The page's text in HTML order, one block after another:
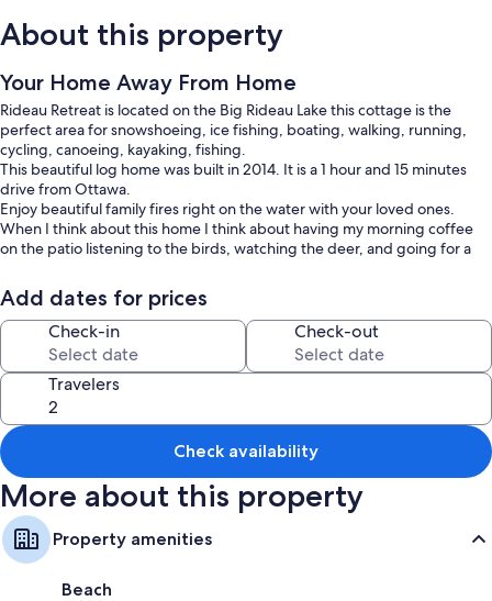
About this property
Your Home Away From Home
Rideau Retreat is located on the Big Rideau Lake this cottage is the
perfect area for snowshoeing, ice fishing, boating, walking, running,
cycling, canoeing, kayaking, fishing.
This beautiful log home was built in 2014. It is a 1 hour and 15 minutes
drive from Ottawa.
Enjoy beautiful family fires right on the water with your loved ones.
When I think about this home I think about having my morning coffee
on the patio listening to the birds, watching the deer, and going for a
Add dates for prices
Check-in Check-out
Travelers
Check availability
More about this property
Property amenities
Beach